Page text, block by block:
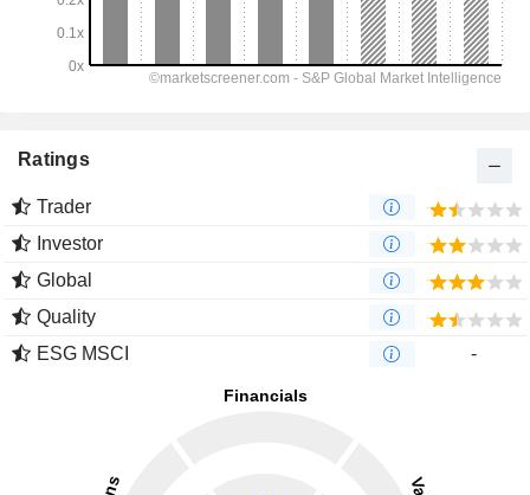
Ratings
Trader
Investor
Global
Quality
ESG MSCI
-